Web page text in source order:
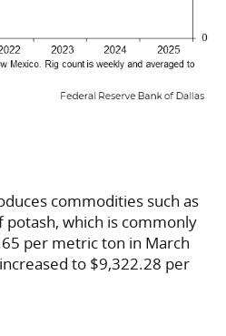
commodities such as
which is commonly
per metric ton in March
to $9,322.28 per